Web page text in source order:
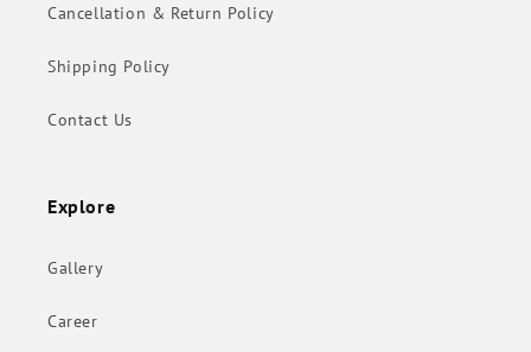
Cancellation & Return Policy
Shipping Policy
Contact Us
Explore
Gallery
Career